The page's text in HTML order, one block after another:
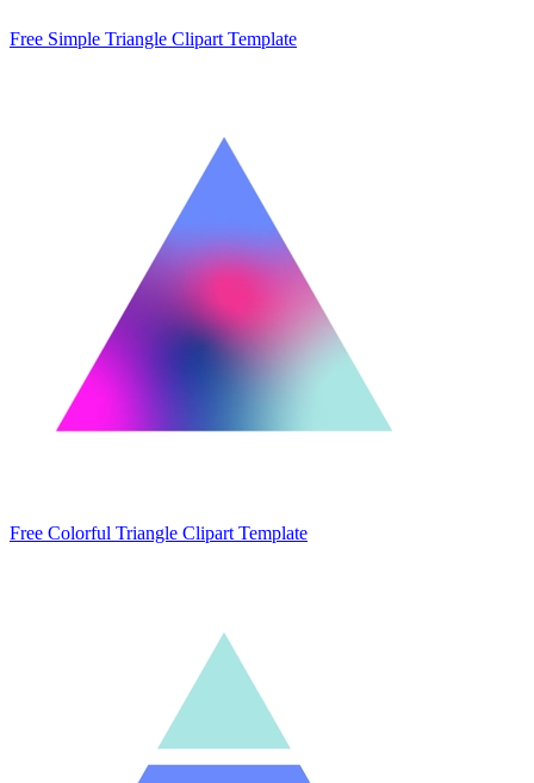
Free Simple Triangle Clipart Template
Free Colorful Triangle Clipart Template